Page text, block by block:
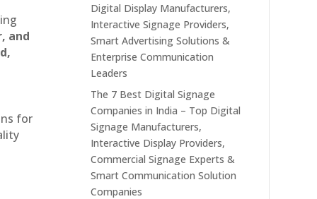
and
for
Digital Display Manufacturers,
Interactive Signage Providers,
Smart Advertising Solutions &
Enterprise Communication
Leaders
The 7 Best Digital Signage
Companies in India – Top Digital
Signage Manufacturers,
Interactive Display Providers,
Commercial Signage Experts &
Smart Communication Solution
Companies